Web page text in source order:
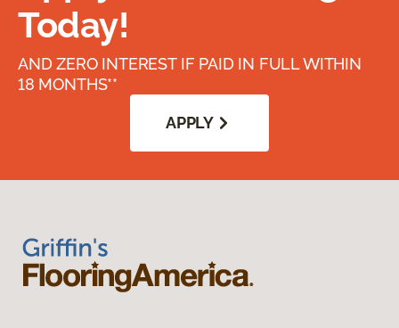
Today!
AND ZERO INTEREST IF PAID IN FULL WITHIN
18 MONTHS**
APPLY